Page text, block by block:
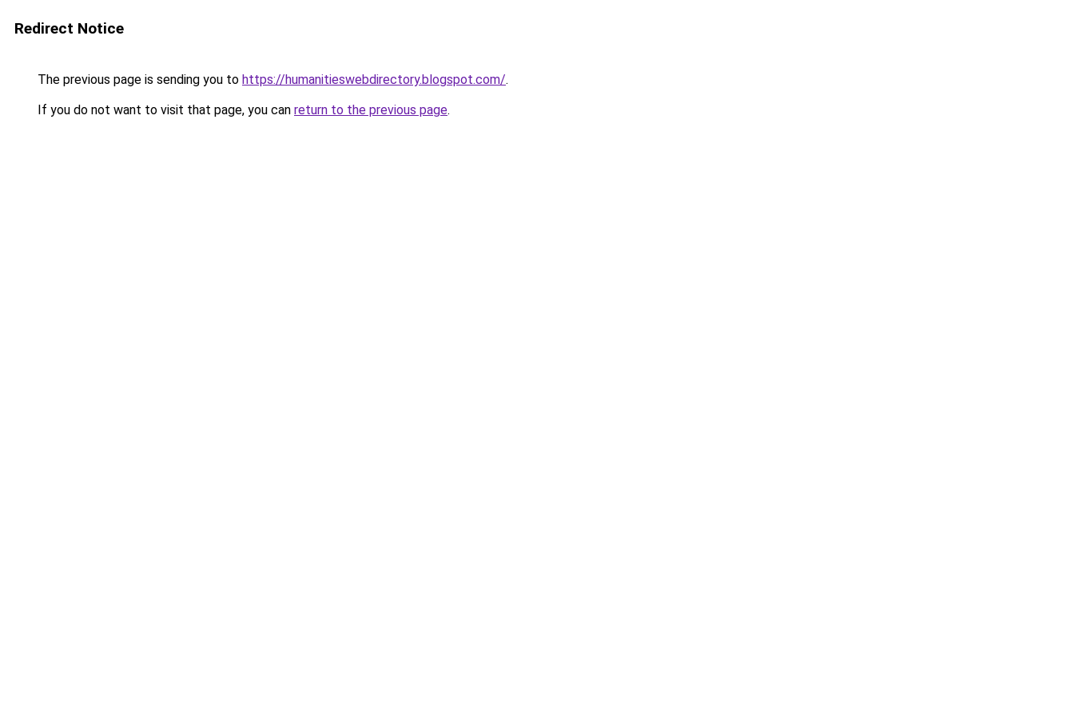
Redirect Notice
The previous page is sending you to https://humanitieswebdirectory.blogspot.com/.
If you do not want to visit that page, you can return to the previous page.